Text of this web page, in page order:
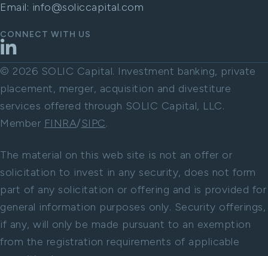
Email: info@soliccapital.com
CONNECT WITH US
LinkedIn
© 2026 SOLIC Capital. Investment banking, private
placement, merger, acquisition and divestiture
services offered through SOLIC Capital, LLC.
Member FINRA/SIPC.
The material on this web site is not an offer or
solicitation to invest in any security, does not form
part of any solicitation or offering and is provided for
general information purposes only. Security offerings,
if any, will only be made pursuant to an exemption
from the registration requirements of applicable